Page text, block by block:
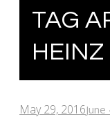
TAG
HEINZ
May 29, 2016